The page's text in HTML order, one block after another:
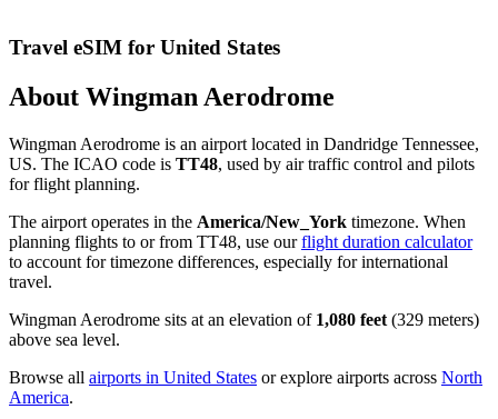
Travel eSIM for United States
About Wingman Aerodrome
Wingman Aerodrome is an airport located in Dandridge Tennessee,
US. The ICAO code is TT48, used by air traffic control and pilots
for flight planning.
The airport operates in the America/New_York timezone. When
planning flights to or from TT48, use ourflight duration calculator
to account for timezone differences, especially for international
travel.
Wingman Aerodrome sits at an elevation of 1,080 feet (329 meters)
above sea level.
Browse all airports in United States or explore airports across North
America.